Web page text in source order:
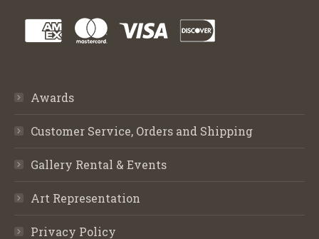
Awards
Customer Service, Orders and Shipping
Gallery Rental & Events
Art Representation
Privacy Policy